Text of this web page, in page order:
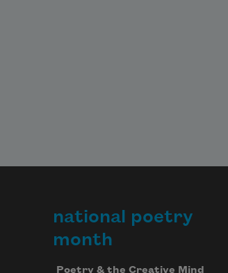
national poetry
month
Poetry & the Creative Mind